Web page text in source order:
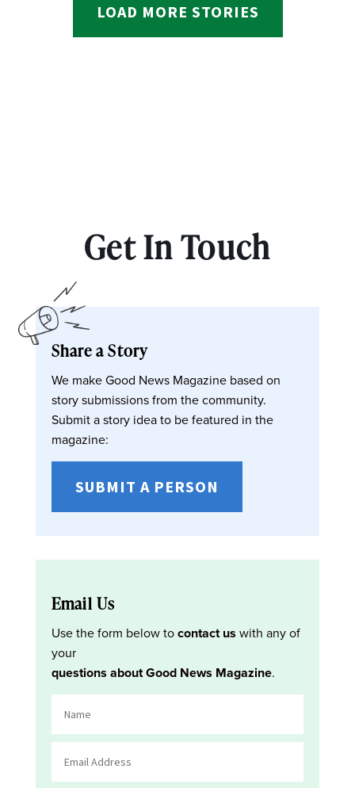
LOAD MORE STORIES
Get In Touch
Share a Story
We make Good News Magazine based on
story submissions from the community.
Submit a story idea to be featured in the
magazine:
SUBMIT A PERSON
Email Us
Use the form below tocontact us with any of
your
questions about Good News Magazine.